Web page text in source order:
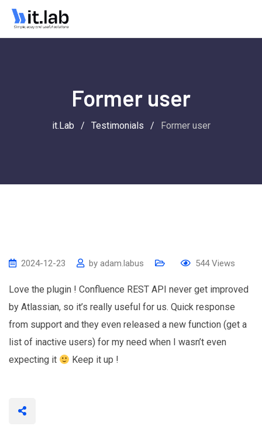
Former user
it.Lab / Testimonials / Former user
2024-12-23 by adam.labus 544Views
Love the plugin ! Confluence REST API never get improved
by Atlassian, so it’s really useful for us. Quick response
from support and they even released a new function (get a
list of inactive users) for my need when I wasn’t even
expecting it
Keep it up !